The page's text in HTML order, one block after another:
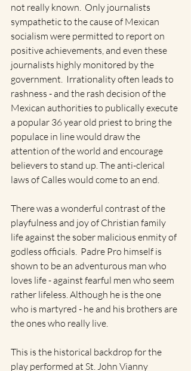
not really known.  Only journalists
sympathetic to the cause of Mexican
socialism were permitted to report on
positive achievements, and even these
journalists highly monitored by the
government.  Irrationality often leads to
rashness - and the rash decision of the
Mexican authorities to publically execute
a popular 36 year old priest to bring the
populace in line would draw the
attention of the world and encourage
believers to stand up. The anti-clerical
laws of Calles would come to an end.
There was a wonderful contrast of the
playfulness and joy of Christian family
life against the sober malicious enmity of
godless officials.  Padre Pro himself is
shown to be an adventurous man who
loves life - against fearful men who seem
rather lifeless. Although he is the one
who is martyred - he and his brothers are
the ones who really live.
This is the historical backdrop for the
play performed at St. John Vianny